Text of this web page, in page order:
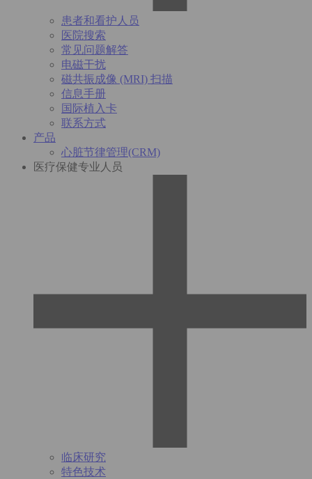
患者和看护人员
医院搜索
常见问题解答
电磁干扰
磁共振成像 (MRI) 扫描
信息手册
国际植入卡
联系方式
产品
心脏节律管理(CRM)
医疗保健专业人员
临床研究
特色技术